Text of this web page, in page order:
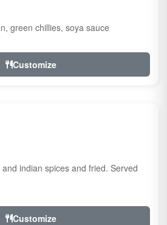
green chillies, soya sauce
Customize
indian spices and fried. Served
Customize